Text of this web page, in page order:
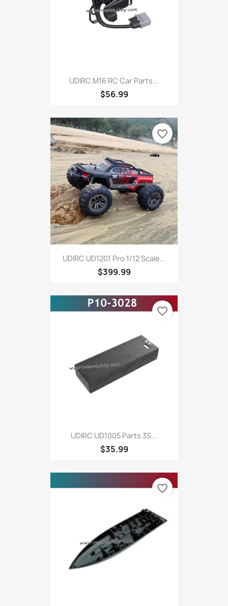
UDIRC M16 RC Car Parts...
$56.99
UDIRC UD1201 Pro 1/12 Scale...
$399.99
favorite_border
UDIRC UD1005 Parts 3S...
$35.99
favorite_border
favorite_border